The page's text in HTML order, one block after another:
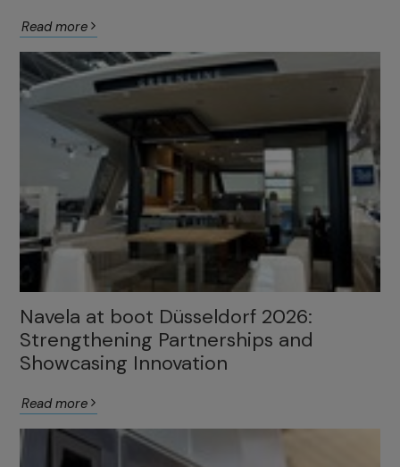
Read more
Navela at boot Düsseldorf 2026:
Strengthening Partnerships and
Showcasing Innovation
Read more